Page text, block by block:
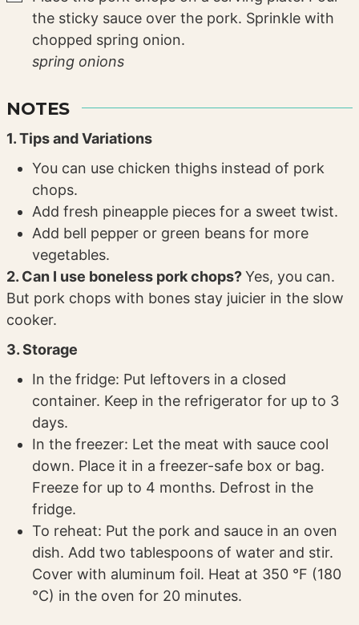
the sticky sauce over the pork. Sprinkle with
chopped spring onion.
spring onions
NOTES
1. Tips and Variations
You can use chicken thighs instead of pork
chops.
Add fresh pineapple pieces for a sweet twist.
Add bell pepper or green beans for more
vegetables.
2. Can I use boneless pork chops?Yes, you can.
But pork chops with bones stay juicier in the slow
cooker.
3. Storage
In the fridge: Put leftovers in a closed
container. Keep in the refrigerator for up to 3
days.
In the freezer: Let the meat with sauce cool
down. Place it in a freezer-safe box or bag.
Freeze for up to 4 months. Defrost in the
fridge.
To reheat: Put the pork and sauce in an oven
dish. Add two tablespoons of water and stir.
Cover with aluminum foil. Heat at 350 °F (180
°C) in the oven for 20 minutes.